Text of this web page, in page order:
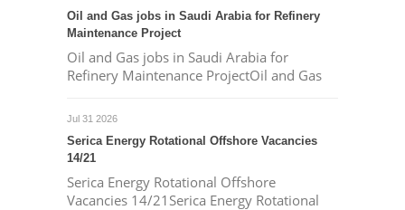
Oil and Gas jobs in Saudi Arabia for Refinery
Maintenance Project
Oil and Gas jobs in Saudi Arabia for
Refinery Maintenance ProjectOil and Gas
Jul 31 2026
Serica Energy Rotational Offshore Vacancies
14/21
Serica Energy Rotational Offshore
Vacancies 14/21Serica Energy Rotational